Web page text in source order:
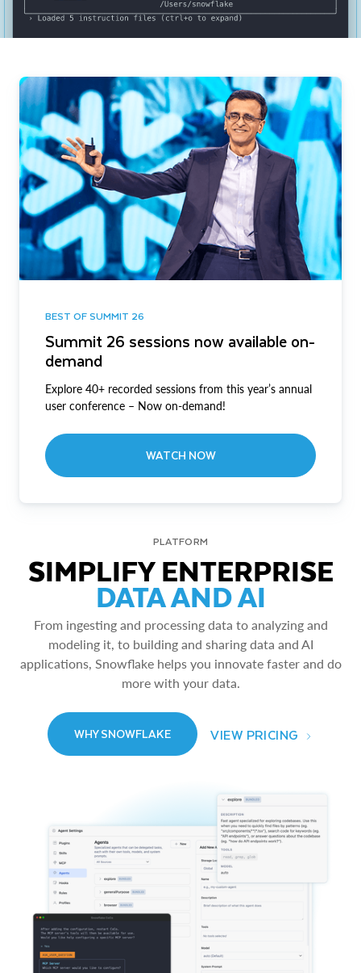
BEST OF SUMMIT 26
Summit 26 sessions now available on-
demand
Explore 40+ recorded sessions from this year’s annual
user conference – Now on-demand!
WATCH NOW
PLATFORM
SIMPLIFY ENTERPRISE
DATA AND AI
From ingesting and processing data to analyzing and
modeling it, to building and sharing data and AI
applications, Snowflake helps you innovate faster and do
more with your data.
WHY SNOWFLAKE VIEW PRICING